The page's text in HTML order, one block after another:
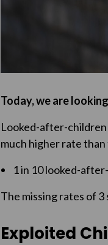
Today, we are
Looked-after-children
much higher rate
1 in 10 looked-
The missing rates of
Exploited